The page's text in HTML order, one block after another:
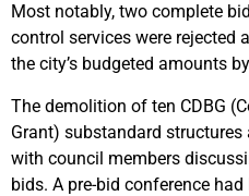
Most notably, two complete
control services were rejected
the city’s budgeted amounts
The demolition of ten CDBG
Grant) substandard
with council members
bids. A pre-bid conference